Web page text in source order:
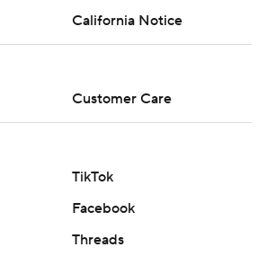
California Notice
Customer Care
TikTok
Facebook
Threads